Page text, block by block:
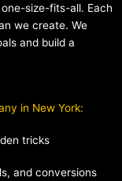
size-fits-all. Each
we create. We
and build a
in New York:
tricks
and conversions